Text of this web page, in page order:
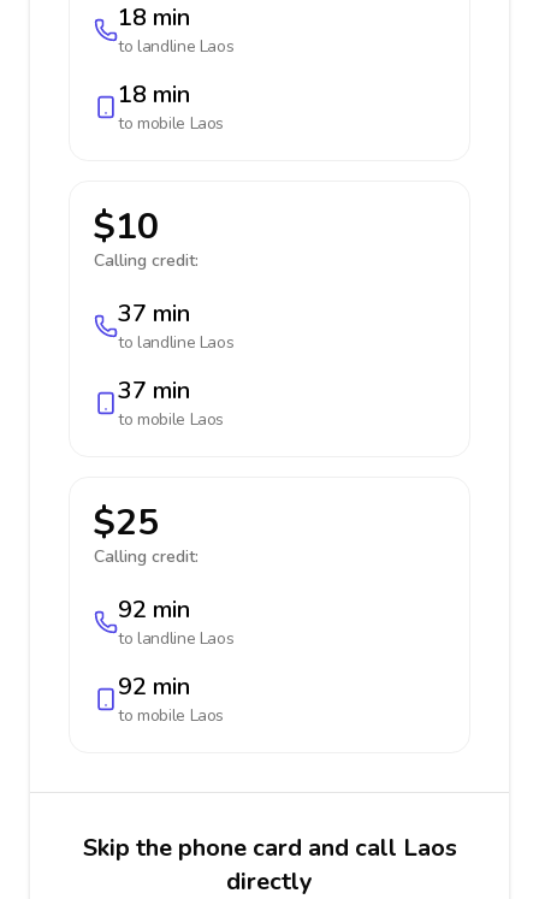
18 min
to landline Laos
18 min
to mobile Laos
$10
Calling credit:
37 min
to landline Laos
37 min
to mobile Laos
$25
Calling credit:
92 min
to landline Laos
92 min
to mobile Laos
Skip the phone card and call Laos
directly